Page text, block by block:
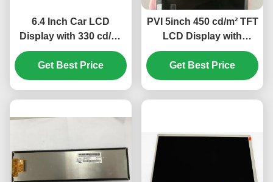
6.4 Inch Car LCD
Display with 330 cd/m²
Luminance and
320(RGB) ×234 Pixel
Number for Automotive
Get Best Price
PVI 5inch 450 cd/m² TFT
LCD Display with
640×480 Pixels for Car
Monitor
Get Best Price